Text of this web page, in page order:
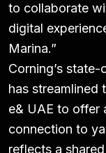
to collaborate
digital
Marina.”
Corning’s
has streamlined
e& UAE to offer
connection to
reflects a